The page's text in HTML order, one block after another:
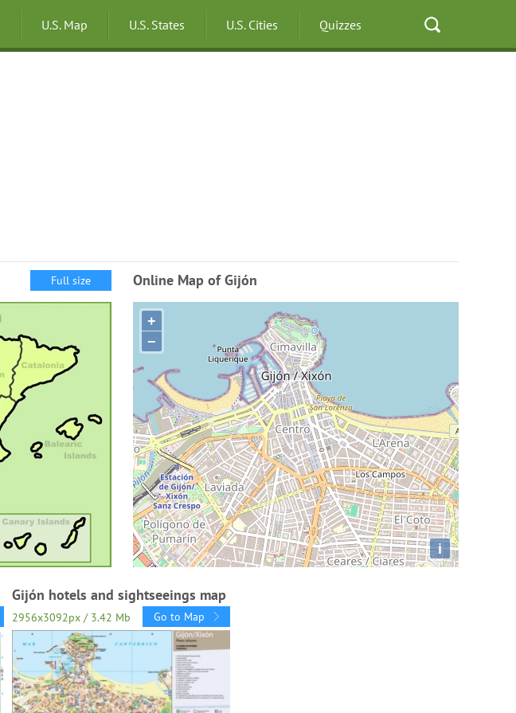
U.S. Map U.S. States U.S. Cities Quizzes
Full size Online Map of Gijón
+
−
i
Gijón hotels and sightseeings map
2956x3092px / 3.42 Mb Go to Map